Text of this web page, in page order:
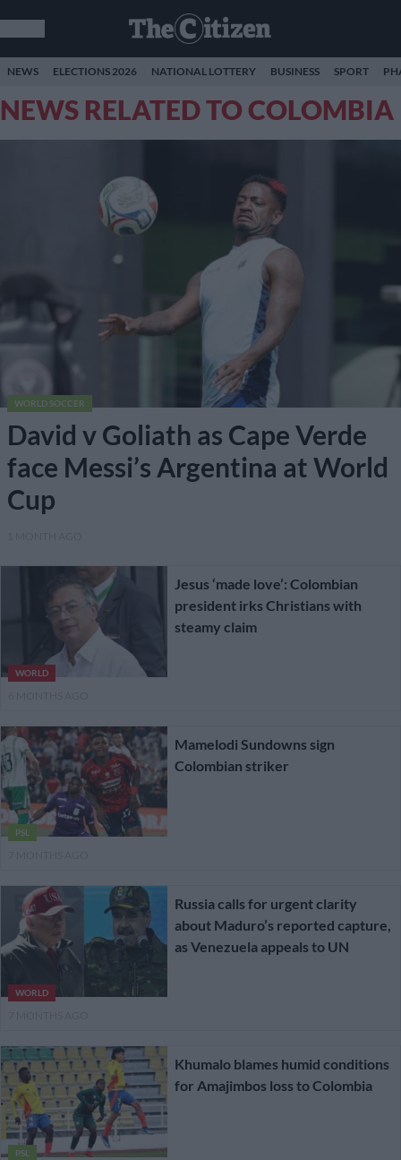
NEWS ELECTIONS 2026 NATIONAL LOTTERY BUSINESS SPORT
NEWS RELATED TO COLOMBIA
WORLD SOCCER
David v Goliath as Cape Verde
face Messi’s Argentina at World
Cup
WORLD
Jesus ‘made love’: Colombian
president irks Christians with
steamy claim
PSL
Mamelodi Sundowns sign
Colombian striker
WORLD
Russia calls for urgent clarity
about Maduro’s reported capture,
as Venezuela appeals to UN
PSL
Khumalo blames humid conditions
for Amajimbos loss to Colombia